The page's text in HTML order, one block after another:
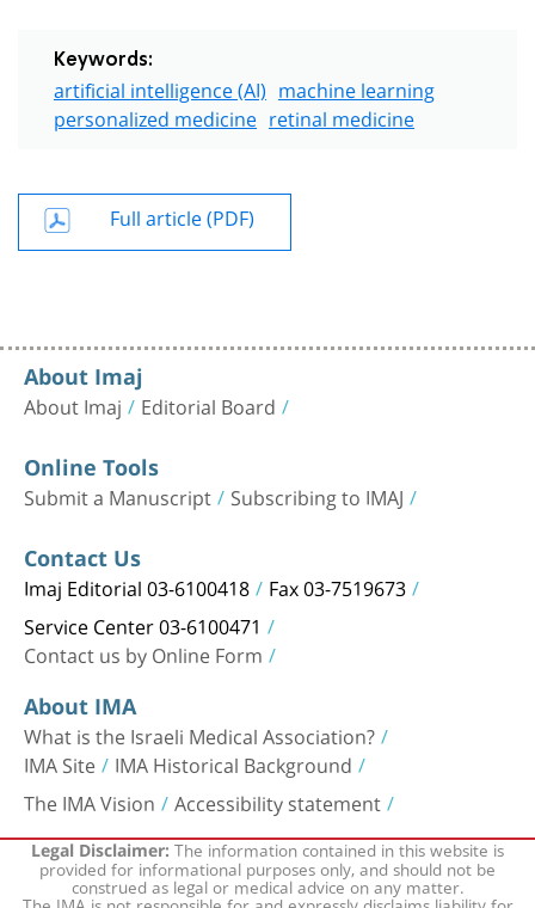
Keywords:
artificial intelligence (AI) machine learning
personalized medicine retinal medicine
Full article (PDF)
About Imaj
About Imaj Editorial Board
Online Tools
Submit a Manuscript Subscribing to IMAJ
Contact Us
Imaj Editorial 03-6100418 Fax 03-7519673
Service Center 03-6100471
Contact us by Online Form
About IMA
What is the Israeli Medical Association?
IMA Site IMA Historical Background
The IMA Vision Accessibility statement
Legal Disclaimer:The information contained in this website is
provided for informational purposes only, and should not be
construed as legal or medical advice on any matter.